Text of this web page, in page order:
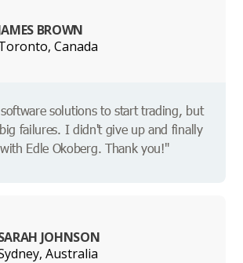
BROWN
Canada
solutions to start trading, but
failures. I didn't give up and finally
Edle Okoberg. Thank you!"
JOHNSON
Australia